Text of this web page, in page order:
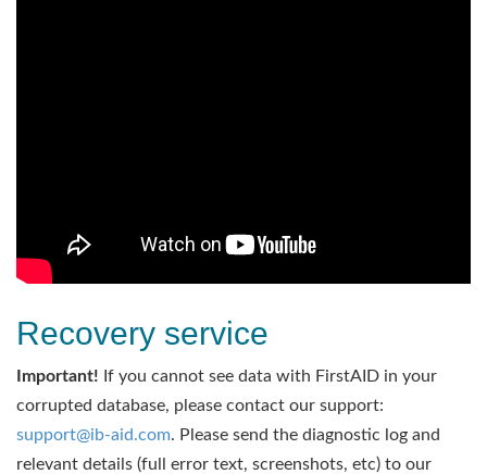
Recovery service
Important! If you cannot see data with FirstAID in your
corrupted database, please contact our support:
support@ib-aid.com. Please send the diagnostic log and
relevant details (full error text, screenshots, etc) to our